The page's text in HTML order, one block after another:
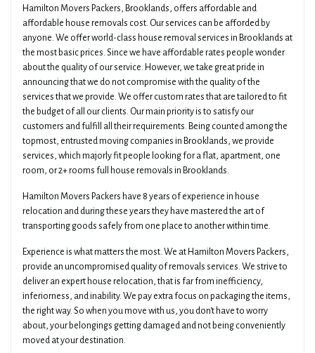
Hamilton Movers Packers, Brooklands, offers affordable and
affordable house removals cost. Our services can be afforded by
anyone. We offer world-class house removal services in Brooklands at
the most basic prices. Since we have affordable rates people wonder
about the quality of our service. However, we take great pride in
announcing that we do not compromise with the quality of the
services that we provide. We offer custom rates that are tailored to fit
the budget of all our clients. Our main priority is to satisfy our
customers and fulfill all their requirements. Being counted among the
topmost, entrusted moving companies in Brooklands, we provide
services, which majorly fit people looking for a flat, apartment, one
room, or 2+ rooms full house removals in Brooklands.
Hamilton Movers Packers have 8 years of experience in house
relocation and during these years they have mastered the art of
transporting goods safely from one place to another within time.
Experience is what matters the most. We at Hamilton Movers Packers,
provide an uncompromised quality of removals services. We strive to
deliver an expert house relocation, that is far from inefficiency,
inferiorness, and inability. We pay extra focus on packaging the items,
the right way. So when you move with us, you don't have to worry
about, your belongings getting damaged and not being conveniently
moved at your destination.